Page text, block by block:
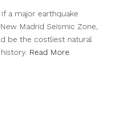
a major earthquake
Madrid Seismic Zone,
be the costliest natural
Read More